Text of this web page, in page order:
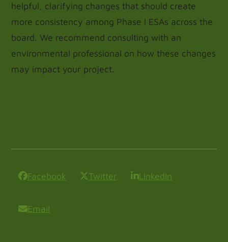
helpful, clarifying changes that should create
more consistency among Phase I ESAs across the
board. We recommend consulting with an
environmental professional on how these changes
may impact your project.
Facebook Twitter LinkedIn
Email